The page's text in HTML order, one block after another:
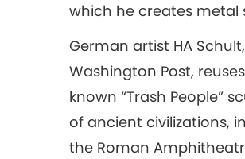
which he creates metal
German artist HA
Washington Post,
known “Trash People”
of ancient civilizations,
the Roman